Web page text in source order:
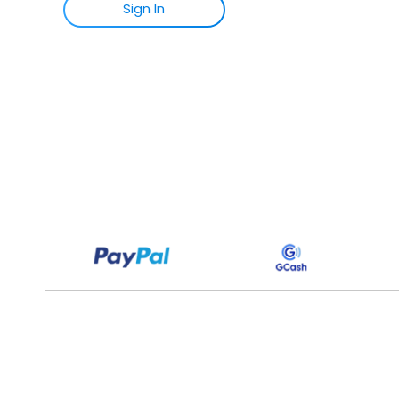
SignIN